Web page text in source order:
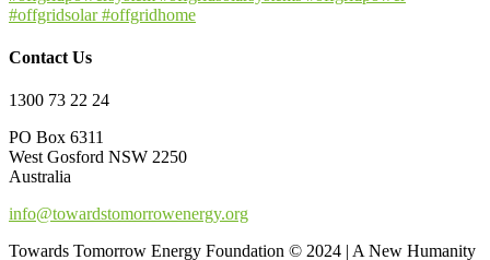
Contact Us
1300 73 22 24
PO Box 6311
West Gosford NSW 2250
Australia
info@towardstomorrowenergy.org
Towards Tomorrow Energy Foundation © 2024 | A New Humanity